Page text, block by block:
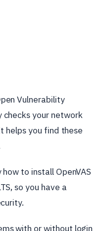
Vulnerability
checks your network
helps you find these
to install OpenVAS
so you have a
with or without login